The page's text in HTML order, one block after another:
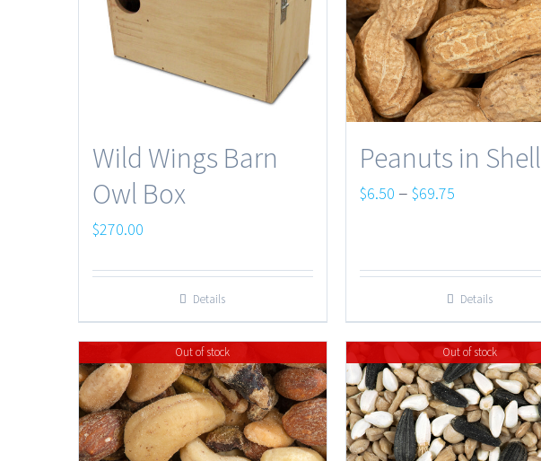
Wild Wings Barn
Owl Box
$270.00
Details
Peanuts in Shell
$6.50 – $69.75Price
$69.75
Details
Out of stock Out of stock